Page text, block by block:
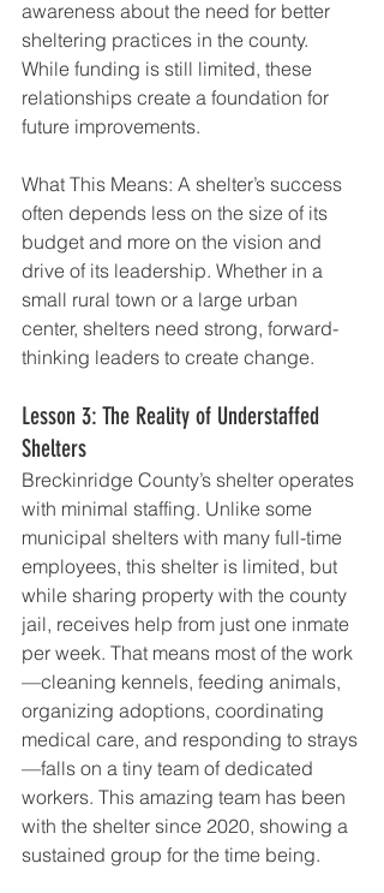
awareness about the need for better
sheltering practices in the county.
While funding is still limited, these
relationships create a foundation for
future improvements.
What This Means: A shelter’s success
often depends less on the size of its
budget and more on the vision and
drive of its leadership. Whether in a
small rural town or a large urban
center, shelters need strong, forward-
thinking leaders to create change.
Lesson 3: The Reality of Understaffed
Shelters
Breckinridge County’s shelter operates
with minimal staffing. Unlike some
municipal shelters with many full-time
employees, this shelter is limited, but
while sharing property with the county
jail, receives help from just one inmate
per week. That means most of the work
—cleaning kennels, feeding animals,
organizing adoptions, coordinating
medical care, and responding to strays
—falls on a tiny team of dedicated
workers. This amazing team has been
with the shelter since 2020, showing a
sustained group for the time being.